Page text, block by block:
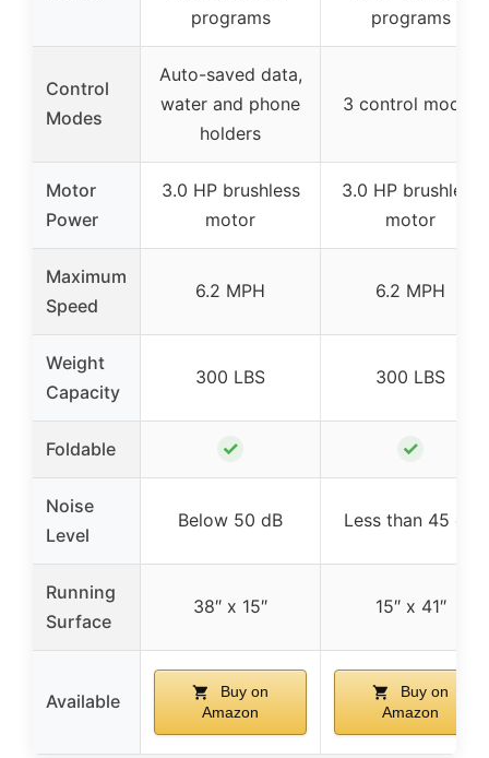
programs
programs
Control
Modes
Auto-saved data,
water and phone
holders
3 control modes
Motor
Power
3.0 HP brushless
motor
3.0 HP brushless
motor
Maximum
Speed
6.2 MPH 6.2 MPH
Weight
Capacity
300 LBS 300 LBS
Foldable ✓ ✓
Noise
Level
Below 50 dB Less than 45 dB
Running
Surface
38″ x 15″ 15″ x 41″
Available
Buy on
Amazon
Buy on
Amazon